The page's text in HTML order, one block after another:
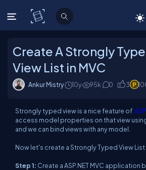
C# Corner
Create A Strongly
View List in MVC
Ankur Mistry 10y 95k 0 3
Strongly typed view is a nice feature of
access model properties on that view
and we can bind views with any model.
Now let's create a Strongly Typed View List
Step 1: Create a ASP.NET MVC application